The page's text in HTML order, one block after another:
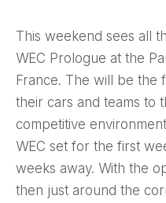
This weekend sees all
WEC Prologue at the
France. The will be the
their cars and teams to
competitive
WEC set for the first
weeks away. With the
then just around the